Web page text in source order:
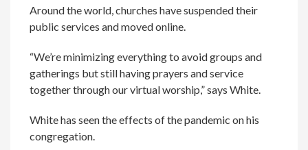
Around the world, churches have suspended their
public services and moved online.
“We’re minimizing everything to avoid groups and
gatherings but still having prayers and service
together through our virtual worship,” says White.
White has seen the effects of the pandemic on his
congregation.